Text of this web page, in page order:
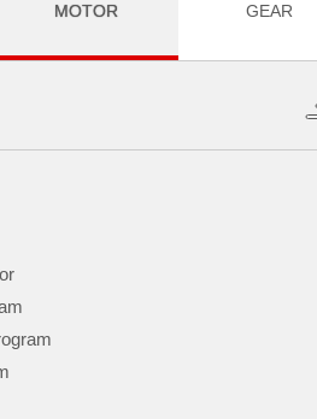
MOTOR GEAR